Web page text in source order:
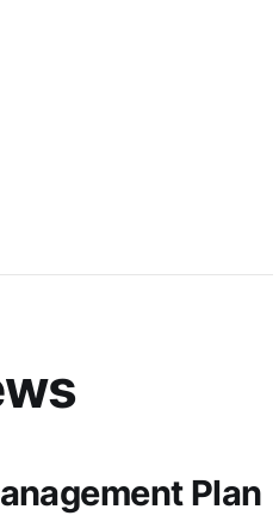
Plan